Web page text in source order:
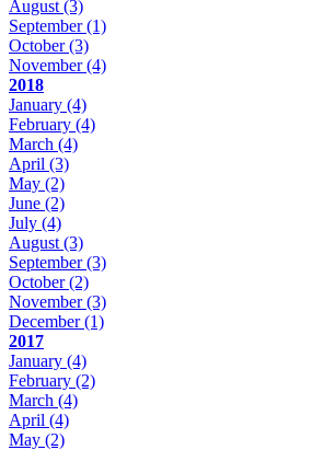
August (3)
September(1)
October(3)
November(4)
2018
January (4)
February (4)
March (4)
April (3)
May (2)
June (2)
July (4)
August (3)
September(3)
October(2)
November(3)
December(1)
2017
January (4)
February (2)
March (4)
April (4)
May (2)